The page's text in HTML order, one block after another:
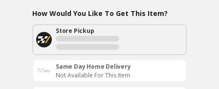
How Would You Like To Get This Item?
Store Pickup
Same Day Home Delivery
Not Available For This Item